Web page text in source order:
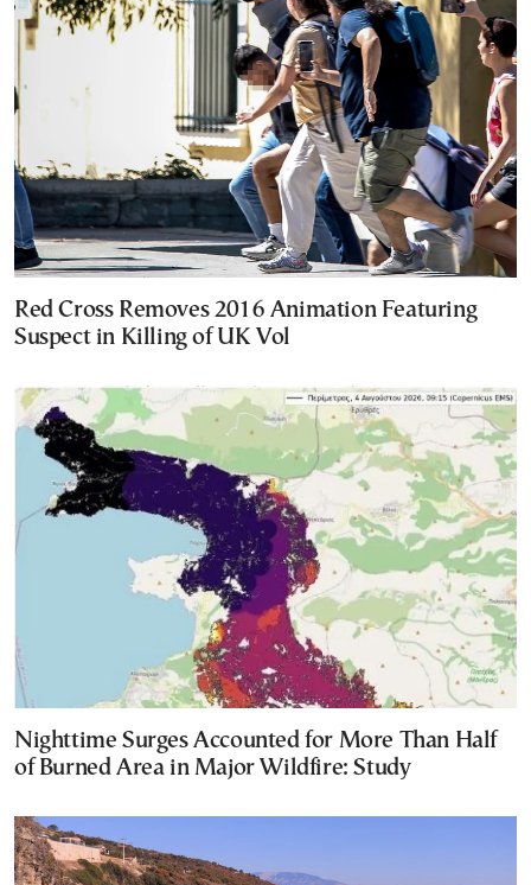
Red Cross Removes 2016 Animation Featuring
Suspect in Killing of UK Vol
Nighttime Surges Accounted for More Than Half
of Burned Area in Major Wildfire: Study